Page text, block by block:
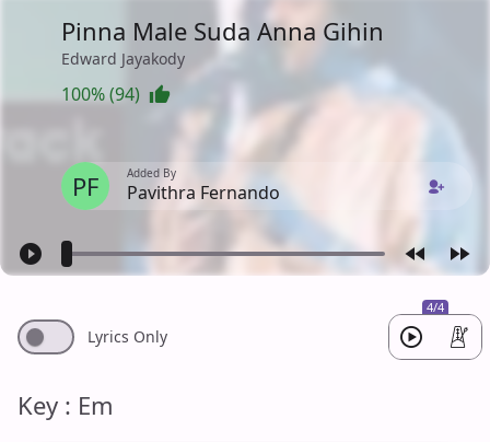
Pinna Male Suda Anna Gihin
Edward Jayakody
100% (94)
PF Added By
Pavithra Fernando
4/4
Lyrics Only
Key : Em